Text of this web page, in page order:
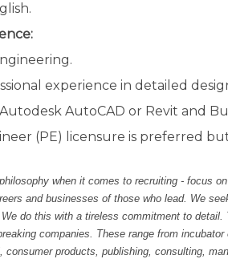
experience in detailed
AutoCAD or Revit and
(PE) licensure is preferred
when it comes to recruiting - focus
and businesses of those who lead. We
do this with a tireless commitment to
companies. These range from
consumer products, publishing, consulting,